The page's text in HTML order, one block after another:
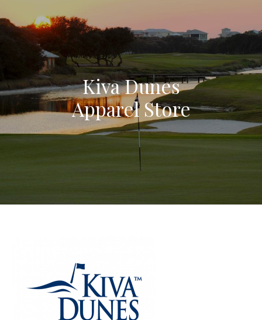
Kiva Dunes
Apparel Store